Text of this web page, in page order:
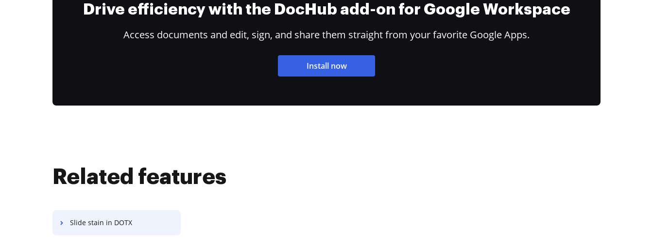
Drive efficiency with the DocHub add-on for Google Workspace
Access documents and edit, sign, and share them straight from your favorite Google Apps.
Install now
Related features
Slide stain in DOTX